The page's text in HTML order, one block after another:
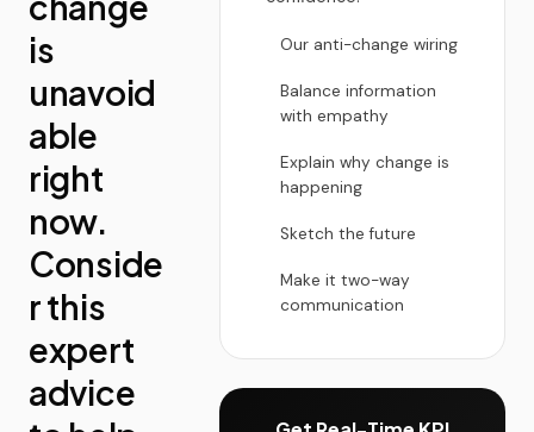
is
unavoid
able
right
now.
Conside
r this
expert
advice
Our anti-change wiring
Balance information
with empathy
Explain why change is
happening
Sketch the future
Make it two-way
communication